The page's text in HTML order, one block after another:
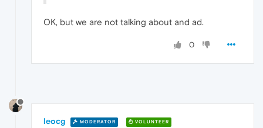
OK, but we are not talking about and ad.
0
leocg MODERATOR VOLUNTEER